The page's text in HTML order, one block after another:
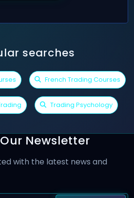
searches
French Trading Courses
Trading Psychology
Newsletter
with the latest news and